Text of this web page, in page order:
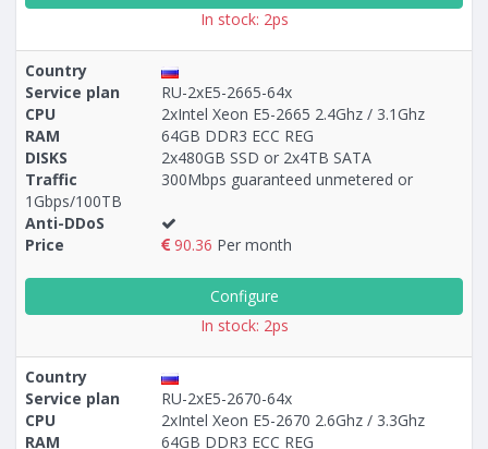
In stock: 2ps
Country
Service plan
RU-2xE5-2665-64x
CPU
2xIntel Xeon E5-2665 2.4Ghz / 3.1Ghz
RAM
64GB DDR3 ECC REG
DISKS
2x480GB SSD or 2x4TB SATA
Traffic
300Mbps guaranteed unmetered or
1Gbps/100TB
Anti-DDoS
Price
90.36 Per month
Configure
In stock: 2ps
Country
Service plan
RU-2xE5-2670-64x
CPU
2xIntel Xeon E5-2670 2.6Ghz / 3.3Ghz
RAM
64GB DDR3 ECC REG